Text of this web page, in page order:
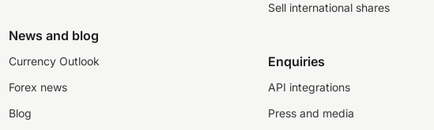
News and blog
Currency Outlook
Forex news
Blog
Sell international shares
Enquiries
API integrations
Press and media